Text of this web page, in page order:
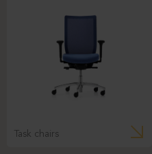
Task chairs